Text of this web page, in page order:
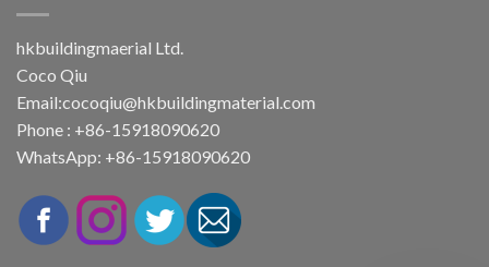
hkbuildingmaerial Ltd.
Coco Qiu
Email:cocoqiu@hkbuildingmaterial.com
Phone : +86-15918090620
WhatsApp: +86-15918090620